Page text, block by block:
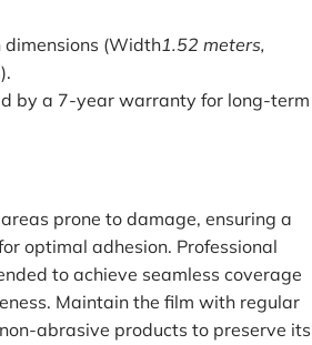
(Width1.52 meters,
by a 7-year warranty for long-term
prone to damage, ensuring a
optimal adhesion. Professional
to achieve seamless coverage
Maintain the film with regular
abrasive products to preserve its